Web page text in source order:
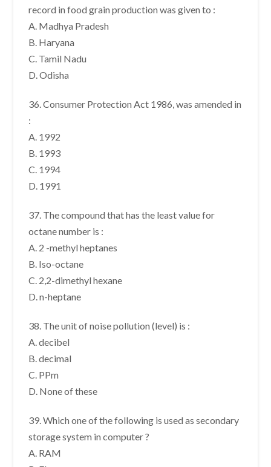
record in food grain production was given to :
A. Madhya Pradesh
B. Haryana
C. Tamil Nadu
D. Odisha
36. Consumer Protection Act 1986, was amended in
:
A. 1992
B. 1993
C. 1994
D. 1991
37. The compound that has the least value for
octane number is :
A. 2 -methyl heptanes
B. Iso-octane
C. 2,2-dimethyl hexane
D. n-heptane
38. The unit of noise pollution (level) is :
A. decibel
B. decimal
C. PPm
D. None of these
39. Which one of the following is used as secondary
storage system in computer ?
A. RAM